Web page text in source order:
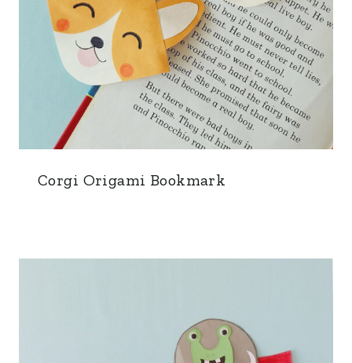
Corgi Origami Bookmark